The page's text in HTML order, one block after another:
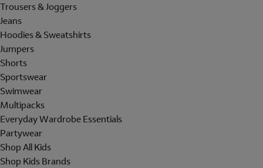
Trousers & Joggers
Jeans
Hoodies & Sweatshirts
Jumpers
Shorts
Sportswear
Swimwear
Multipacks
Everyday Wardrobe Essentials
Partywear
Shop All Kids
Shop Kids Brands